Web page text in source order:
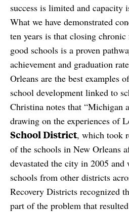
success is limited and capacity
What we have demonstrated
ten years is that closing
good schools is a proven
achievement and graduation
Orleans are the best examples
school development linked to
Christina notes that “Michigan
drawing on the experiences of
School District, which took
of the schools in New Orleans
devastated the city in 2005
schools from other districts
Recovery Districts recognized
part of the problem that